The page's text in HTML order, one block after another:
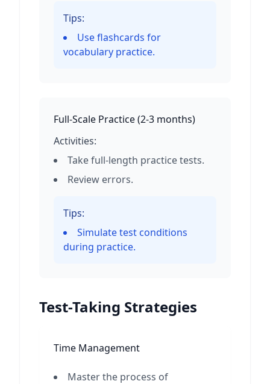
Tips:
Use flashcards for
vocabulary practice.
Full-Scale Practice(2-3 months)
Activities:
Take full-length practice tests.
Review errors.
Tips:
Simulate test conditions
during practice.
Test-Taking Strategies
Time Management
Master the process of